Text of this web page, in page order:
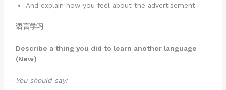
And explain how you feel about the advertisement
语言学习
Describe a thing you did to learn another language
(New)
You should say: